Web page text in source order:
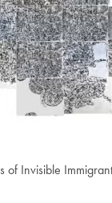
of Invisible